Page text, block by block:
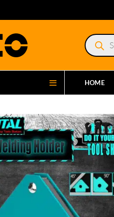
Products
search
HOME